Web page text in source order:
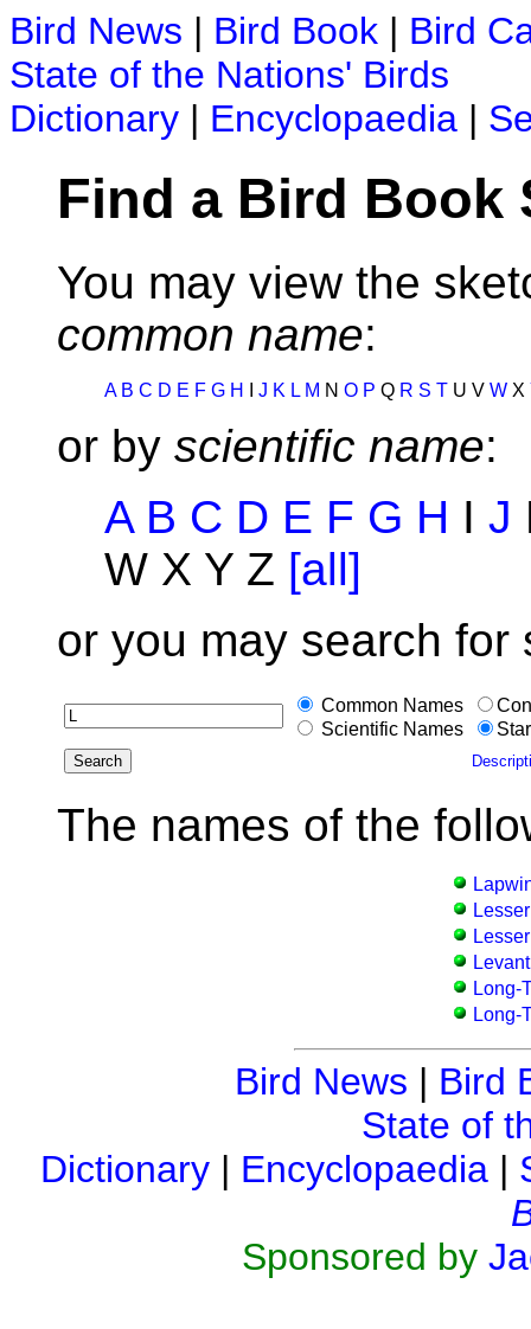
Bird News | Bird Book | Bird
State of the Nations' Birds
Dictionary | Encyclopaedia |
Find a Bird Book
You may view the
common name:
A B C D E F G H J K L M N O P Q R S T U V W X
or by scientific name:
A B C D E F G H I J
W X Y Z [all]
or you may search for
Common Names
Scientific Names
The names of the
Long-
Long-
Bird News | Bird
State of
Dictionary | Encyclopaedia |
Sponsored by